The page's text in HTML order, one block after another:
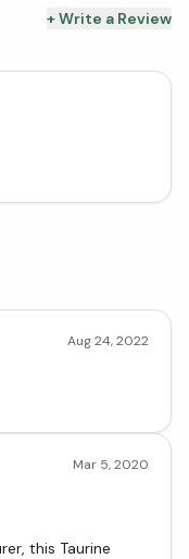
+ Write a Review
Aug 24, 2022
Mar 5, 2020
this Taurine